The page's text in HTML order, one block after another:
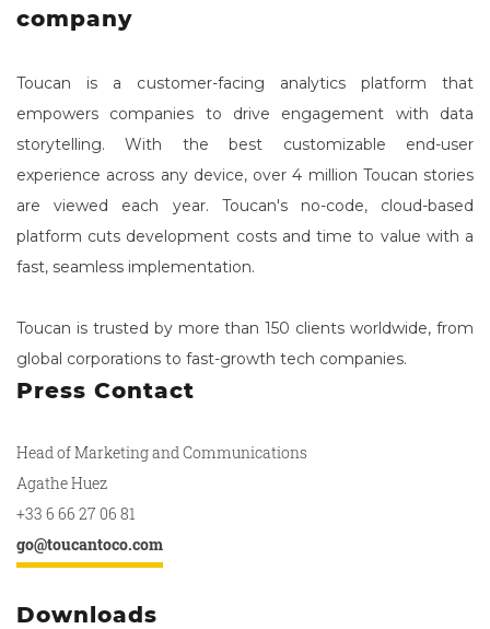
company
Toucan is a customer-facing analytics platform that
empowers companies to drive engagement with data
storytelling. With the best customizable end-user
experience across any device, over 4 million Toucan stories
are viewed each year. Toucan's no-code, cloud-based
platform cuts development costs and time to value with a
fast, seamless implementation.
Toucan is trusted by more than 150 clients worldwide, from
global corporations to fast-growth tech companies.
Press Contact
Head of Marketing and Communications
Agathe Huez
+33 6 66 27 06 81
go@toucantoco.com
Downloads